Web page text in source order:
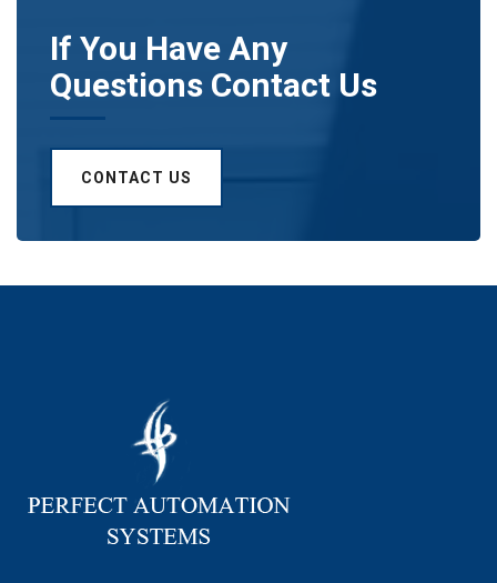
If You Have Any
Questions Contact Us
CONTACT US